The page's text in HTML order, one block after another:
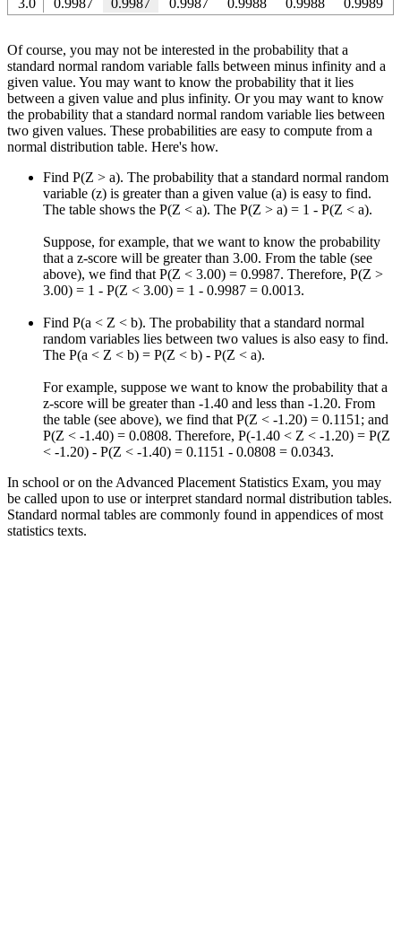
3.0 0.9987 0.9987 0.9987 0.9988 0.9988 0.9989
Of course, you may not be interested in the probability that a
standard normal random variable falls between minus infinity and a
given value. You may want to know the probability that it lies
between a given value and plus infinity. Or you may want to know
the probability that a standard normal random variable lies between
two given values. These probabilities are easy to compute from a
normal distribution table. Here's how.
Find P(Z > a). The probability that a standard normal random
variable (z) is greater than a given value (a) is easy to find.
The table shows the P(Z < a). The P(Z > a) = 1 - P(Z < a).
Suppose, for example, that we want to know the probability
that a z-score will be greater than 3.00. From the table (see
above), we find that P(Z < 3.00) = 0.9987. Therefore, P(Z >
3.00) = 1 - P(Z < 3.00) = 1 - 0.9987 = 0.0013.
Find P(a < Z < b). The probability that a standard normal
random variables lies between two values is also easy to find.
The P(a < Z < b) = P(Z < b) - P(Z < a).
For example, suppose we want to know the probability that a
z-score will be greater than -1.40 and less than -1.20. From
the table (see above), we find that P(Z < -1.20) = 0.1151; and
P(Z < -1.40) = 0.0808. Therefore, P(-1.40 < Z < -1.20) = P(Z
< -1.20) - P(Z < -1.40) = 0.1151 - 0.0808 = 0.0343.
In school or on the Advanced Placement Statistics Exam, you may
be called upon to use or interpret standard normal distribution tables.
Standard normal tables are commonly found in appendices of most
statistics texts.